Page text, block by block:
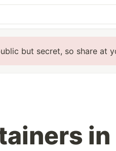
but secret, so share at